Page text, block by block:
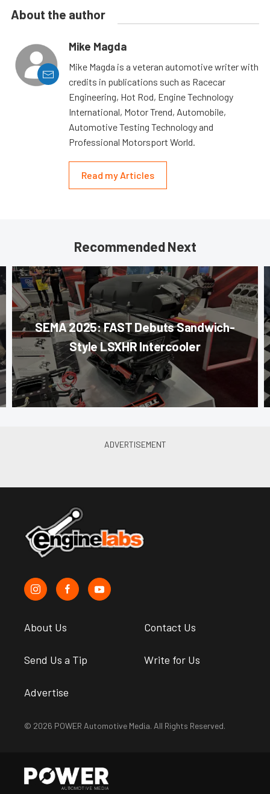
About the author
Mike Magda
Mike Magda is a veteran automotive writer with
credits in publications such as Racecar
Engineering, Hot Rod, Engine Technology
International, Motor Trend, Automobile,
Automotive Testing Technology and
Professional Motorsport World.
Read my Articles
Recommended Next
SEMA 2025: FAST Debuts Sandwich-
Style LSXHR Intercooler
About Us Contact Us
Send Us a Tip Write for Us
Advertise
© 2026 POWER Automotive Media. All Rights Reserved.